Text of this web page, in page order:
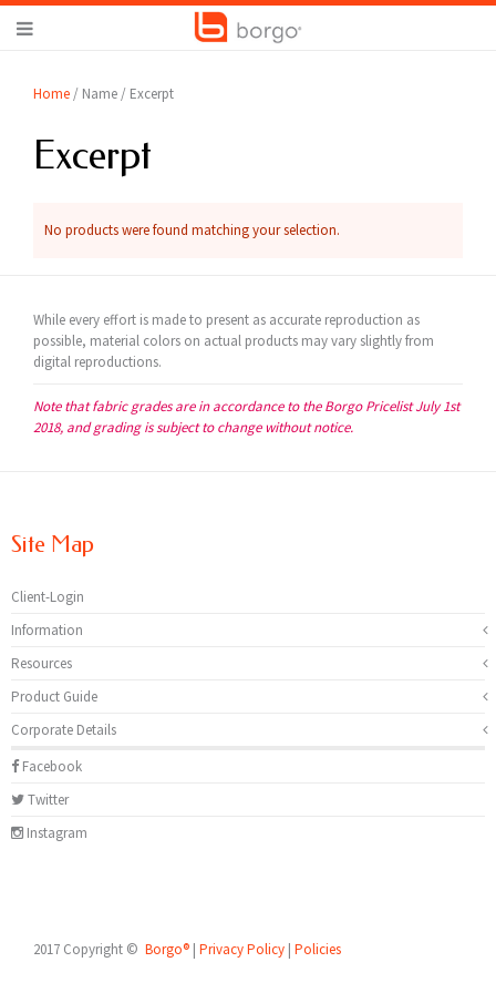
Home / Name / Excerpt
Excerpt
No products were found matching your selection.
While every effort is made to present as accurate reproduction as
possible, material colors on actual products may vary slightly from
digital reproductions.
Note that fabric grades are in accordance to the Borgo Pricelist July 1st
2018, and grading is subject to change without notice.
Site Map
Client-Login
Information
Resources
Product Guide
Corporate Details
Facebook
Twitter
Instagram
2017 Copyright © Borgo® | Privacy Policy | Policies